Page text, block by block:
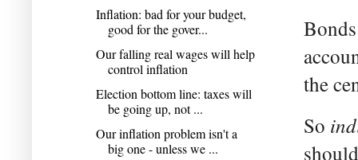
the
So
Inflation: bad for your budget,
good for the gover...
Our falling real wages will help
control inflation
Election bottom line: taxes will
be going up, not ...
Our inflation problem isn't a
big one - unless we ...